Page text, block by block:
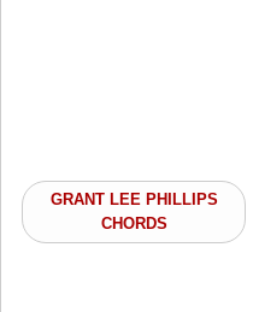
GRANT LEE PHILLIPS
CHORDS